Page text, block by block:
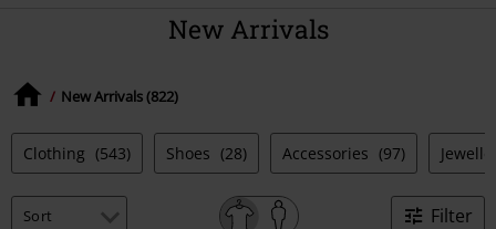
New Arrivals
New Arrivals (822)
Clothing (543) Shoes (28) Accessories (97)
Filter